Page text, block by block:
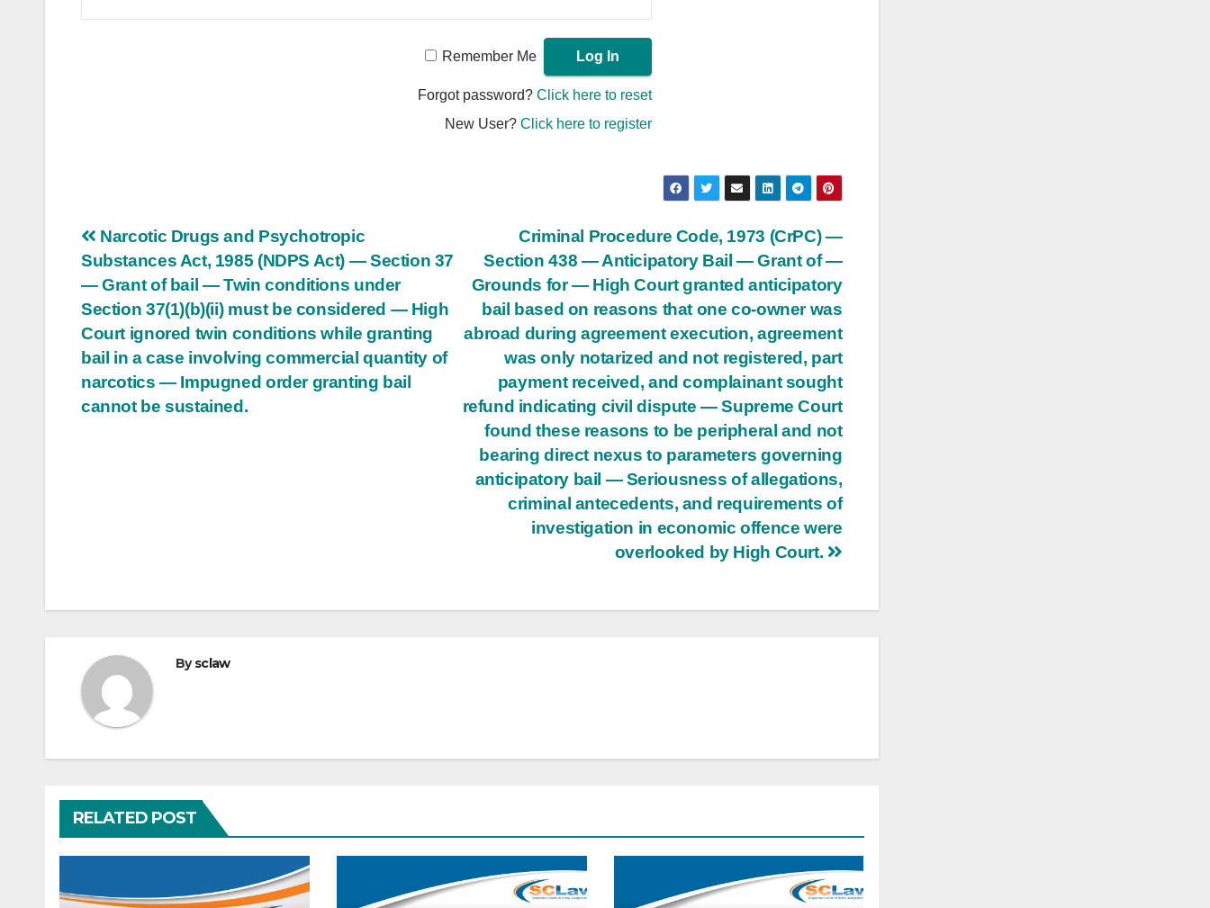
Remember Me
Forgot password?Click here to reset
New User?Click here to register
Post
navigation
Criminal Procedure Code, 1973 (CrPC) —
Section 438 — Anticipatory Bail — Grant of —
Grounds for — High Court granted anticipatory
bail based on reasons that one co-owner was
abroad during agreement execution, agreement
was only notarized and not registered, part
payment received, and complainant sought
refund indicating civil dispute — Supreme Court
found these reasons to be peripheral and not
bearing direct nexus to parameters governing
anticipatory bail — Seriousness of allegations,
criminal antecedents, and requirements of
investigation in economic offence were
overlooked by High Court.
Narcotic Drugs and Psychotropic
Substances Act, 1985 (NDPS Act) — Section 37
— Grant of bail — Twin conditions under
Section 37(1)(b)(ii) must be considered — High
Court ignored twin conditions while granting
bail in a case involving commercial quantity of
narcotics — Impugned order granting bail
cannot be sustained.
Bysclaw
RELATED POST